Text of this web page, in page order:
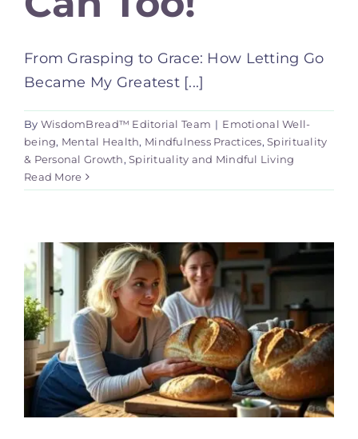
From Grasping to Grace: How Letting Go
Became My Greatest [...]
By WisdomBread™ Editorial Team | Emotional Well-
being, Mental Health, Mindfulness Practices,Spirituality
& Personal Growth,Spirituality and Mindful Living
Read More